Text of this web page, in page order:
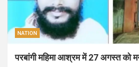
NATION
परबांगी महिमा आश्रम में 27 अगस्त को